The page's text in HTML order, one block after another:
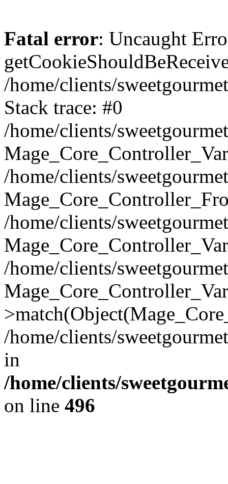
Fatal error: Uncaught
/home/clients/
Stack trace: #0
/home/clients/
/home/clients/
/home/clients/
/home/clients/
/home/clients/
in
/home/clients/
on line 496